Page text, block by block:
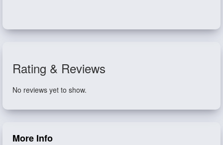
Rating & Reviews
No reviews yet to show.
More Info